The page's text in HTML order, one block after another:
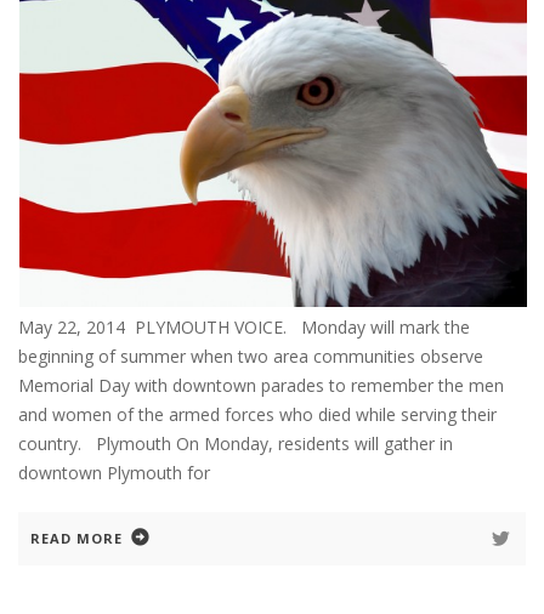
May 22, 2014 PLYMOUTH VOICE. Monday will mark the
beginning of summer when two area communities observe
Memorial Day with downtown parades to remember the men
and women of the armed forces who died while serving their
country. Plymouth On Monday, residents will gather in
downtown Plymouth for
READ MORE